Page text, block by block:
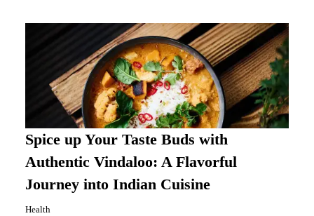
Spice up Your Taste Buds with
Authentic Vindaloo: A Flavorful
Journey into Indian Cuisine
Health